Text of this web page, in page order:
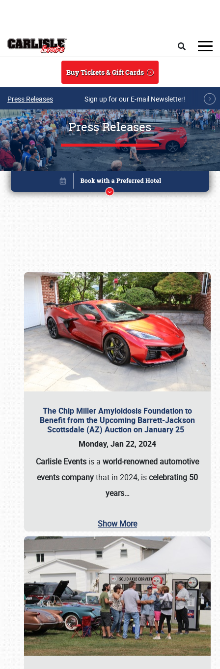
Buy Tickets & Gift Cards
Press Releases Sign up for our E-mail Newsletter!
Press Releases
The Chip Miller Amyloidosis Foundation to
Benefit from the Upcoming Barrett-Jackson
Scottsdale (AZ) Auction on January 25
Monday, Jan 22, 2024
Carlisle Events is a world-renowned automotive
events companythat in 2024, iscelebrating 50
years…
Show More
Book online or call (800) 216-1876